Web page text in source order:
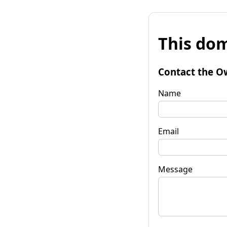
This
Contact the
Name
Email
Message